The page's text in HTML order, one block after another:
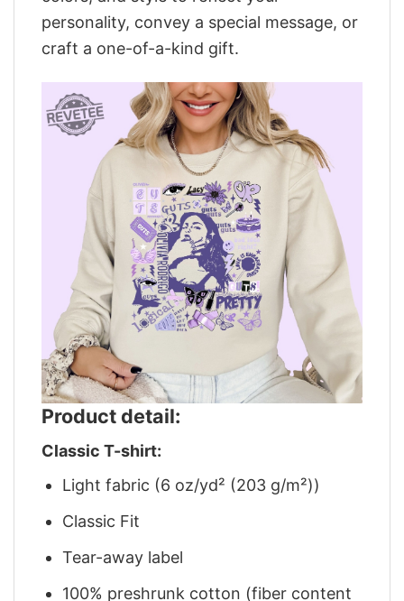
personality, convey a special message, or
craft a one-of-a-kind gift.
Product detail:
Classic T-shirt:
Light fabric (6 oz/yd² (203 g/m²))
Classic Fit
Tear-away label
100% preshrunk cotton (fiber content